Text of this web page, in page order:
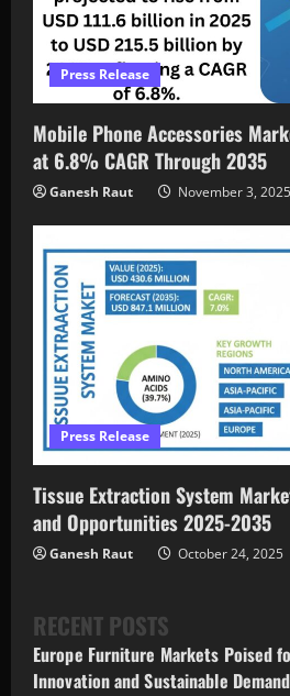
Press Release
Mobile Phone Accessories
at 6.8% CAGR Through 2035
Ganesh Raut November 3, 2025
Press Release
Tissue Extraction System
and Opportunities 2025-2035
Ganesh Raut October 24, 2025
RECENT POSTS
Europe Furniture Markets Poised
Innovation and Sustainable Demand